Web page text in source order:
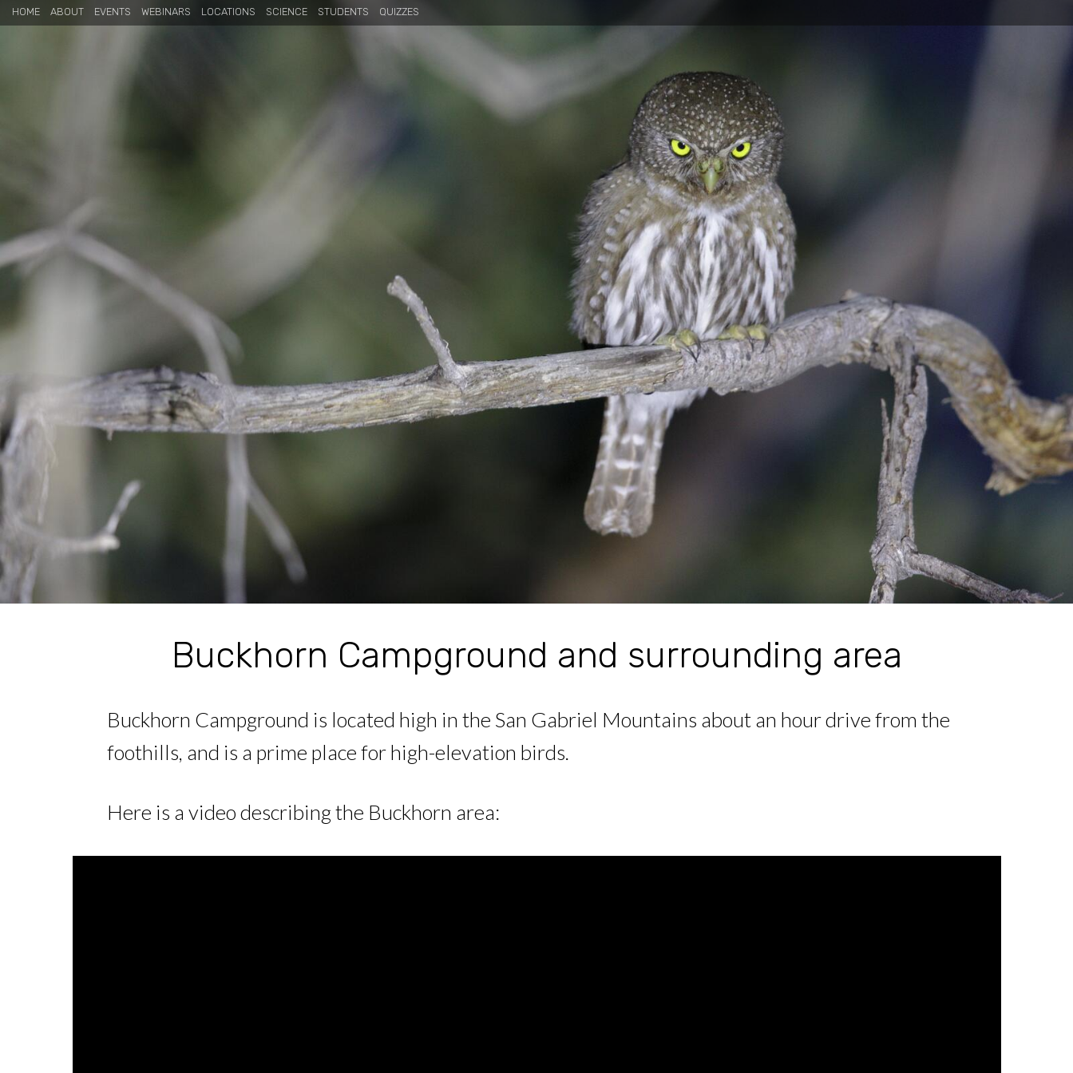
HOME ABOUT EVENTS WEBINARS LOCATIONS SCIENCE STUDENTS QUIZZES
Buckhorn Campground and surrounding area
Buckhorn Campground is located high in the San Gabriel Mountains about an hour drive from the
foothills, and is a prime place for high-elevation birds.
Here is a video describing the Buckhorn area: